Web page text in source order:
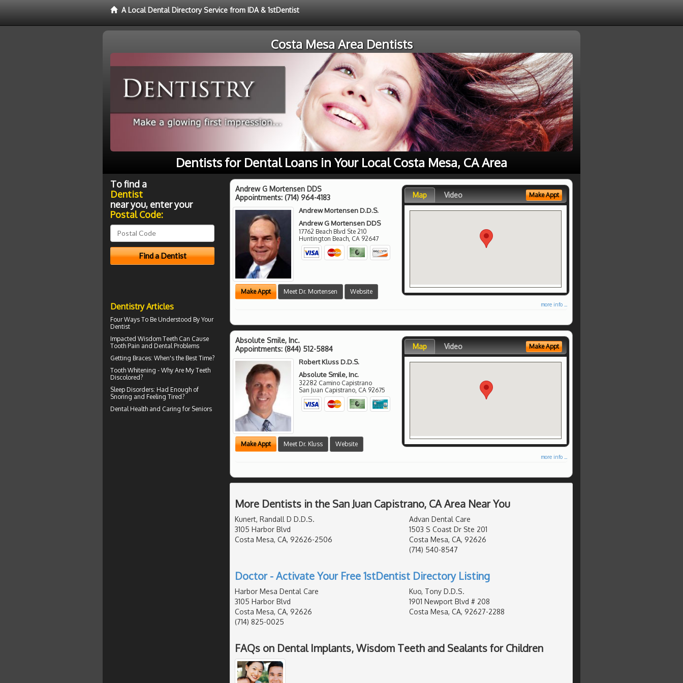
A Local Dental Directory Service from IDA & 1stDentist
Costa Mesa Area Dentists
Dentists for Dental Loans in Your Local Costa Mesa, CA Area
Andrew G Mortensen DDS
Appointments: (714) 964-4183
Andrew Mortensen D.D.S.
Andrew G Mortensen DDS
17762 Beach Blvd Ste 210
Huntington Beach CA 92647
Make Appt Meet Dr. Mortensen Website
Map Video Make Appt
more info ...
Absolute Smile, Inc.
Appointments: (844) 512-5884
Robert Kluss D.D.S.
Absolute Smile, Inc.
32282 Camino Capistrano
San Juan Capistrano, CA 92675
Make Appt Meet Dr. Kluss Website
Map Video Make Appt
more info ...
More Dentists in the San Juan Capistrano, CA Area Near You
Kunert, Randall D D.D.S.
3105 Harbor Blvd
Costa Mesa, CA, 92626-2506
Advan Dental Care
1503 S Coast Dr Ste 201
Costa Mesa, CA, 92626
(714) 540-8547
Doctor - Activate Your Free 1stDentist Directory Listing
Harbor Mesa Dental Care
3105 Harbor Blvd
Costa Mesa, CA, 92626
(714) 825-0025
Kuo, Tony D.D.S.
1901 Newport Blvd # 208
Costa Mesa, CA, 92627-2288
FAQs on Dental Implants, Wisdom Teeth and Sealants for Children
To find a
Dentist
near you, enter your
Postal Code:
Dentistry Articles
Four Ways To Be Understood By Your
Dentist
Impacted Wisdom Teeth Can Cause
Tooth Pain and Dental Problems
Getting Braces: When's the Best Time?
Tooth Whitening - Why Are My Teeth
Discolored?
Sleep Disorders: Had Enough of
Snoring and Feeling Tired?
Dental Health and Caring for Seniors